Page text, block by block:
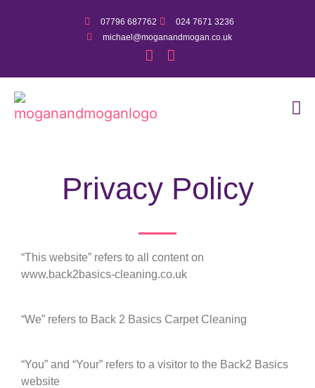
07796 687762
024 7671 3236
michael@moganandmogan.co.uk
Privacy Policy
“This website” refers to all content on
www.back2basics-cleaning.co.uk
“We” refers to Back 2 Basics Carpet Cleaning
“You” and “Your” refers to a visitor to the Back2 Basics
website